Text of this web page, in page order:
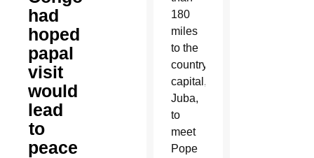
had
hoped
papal
visit
would
lead
to
peace
180
miles
to the
country’s
capital,
Juba,
to
meet
Pope